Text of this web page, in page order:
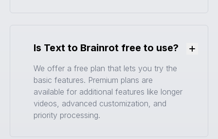
Is Text to Brainrot free to use?
We offer a free plan that lets you try the
basic features. Premium plans are
available for additional features like longer
videos, advanced customization, and
priority processing.